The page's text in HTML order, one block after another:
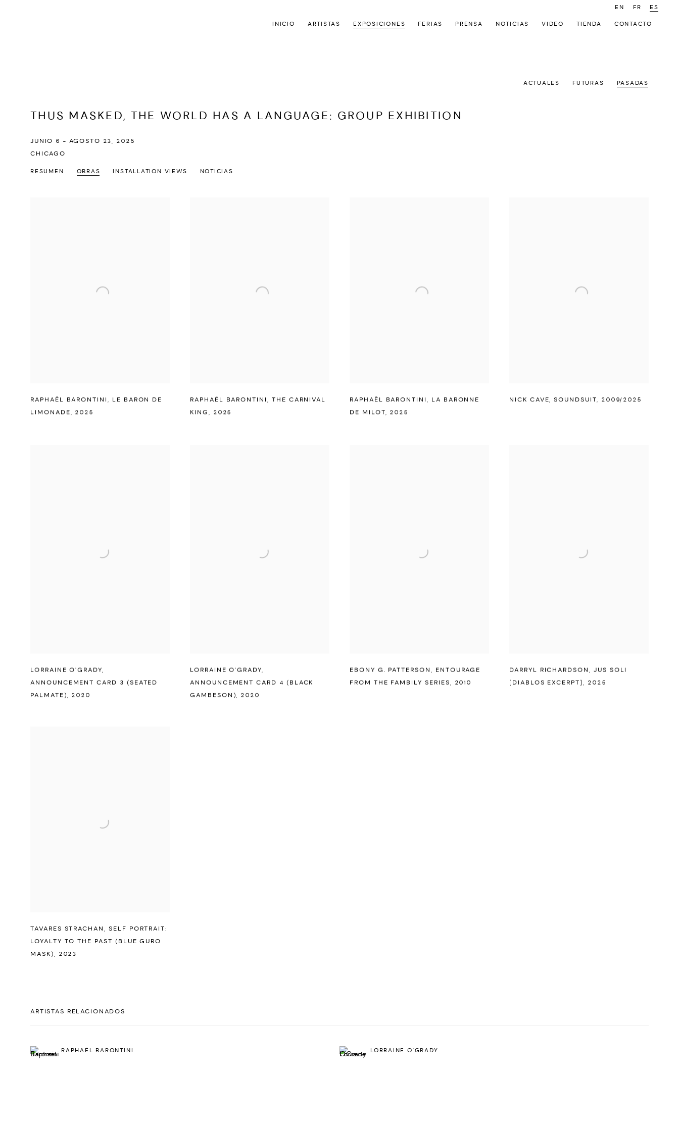
INICIO ARTISTAS EXPOSICIONES FERIAS PRENSA NOTICIAS VIDEO TIENDA CONTACTO
EN FR ES
ACTUALES FUTURAS PASADAS
THUS MASKED, THE WORLD HAS A LANGUAGE: GROUP EXHIBITION
JUNIO 6 - AGOSTO 23, 2025
CHICAGO
RESUMEN OBRAS INSTALLATION VIEWS NOTICIAS
RAPHAËL BARONTINI, LE BARON DE
LIMONADE, 2025
RAPHAËL BARONTINI, THE CARNIVAL
KING, 2025
RAPHAËL BARONTINI, LA BARONNE
DE MILOT, 2025
NICK CAVE,SOUNDSUIT, 2009/2025
LORRAINE O'GRADY,
ANNOUNCEMENT CARD 3 (SEATED
PALMATE), 2020
LORRAINE O'GRADY,
ANNOUNCEMENT CARD 4 (BLACK
GAMBESON), 2020
EBONY G. PATTERSON, ENTOURAGE
FROM THE FAMBILY SERIES, 2010
DARRYL RICHARDSON, JUS SOLI
[DIABLOS EXCERPT], 2025
TAVARES STRACHAN
SELF PORTRAIT:
LOYALTY TO THE PAST (BLUE GURO
MASK)
2023
ARTISTAS RELACIONADOS
RAPHAËL BARONTINI LORRAINE O'GRADY